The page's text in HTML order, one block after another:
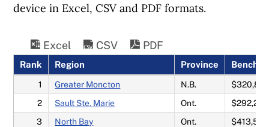
1.Greater Moncton, N.B
3.North Bay, Ont.
Neighbourhood rankings
Methodology
device in Excel, CSV and PDF formats.
Excel CSV PDF
Rank Region Province
1 Greater Moncton N.B.
$320,817
2
Sault Ste. Marie Ont.
$292,208
3
North Bay Ont.
$413,525